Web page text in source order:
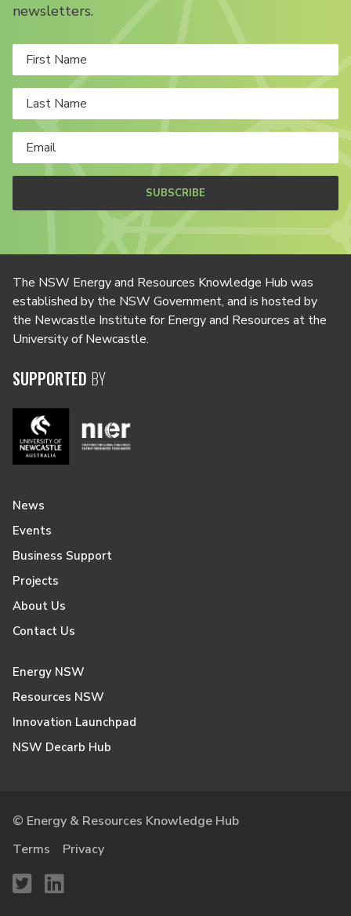
newsletters.
SUBSCRIBE
The NSW Energy and Resources Knowledge Hub was
established by the NSW Government, and is hosted by
the Newcastle Institute for Energy and Resources at the
University of Newcastle.
SUPPORTED BY
News
Events
Business Support
Projects
About Us
Contact Us
Energy NSW
Resources NSW
Innovation Launchpad
NSW Decarb Hub
© Energy & Resources Knowledge Hub
Terms
Privacy